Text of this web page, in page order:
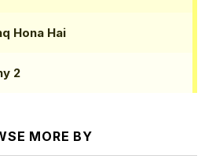
Hona Hai
2
MORE BY